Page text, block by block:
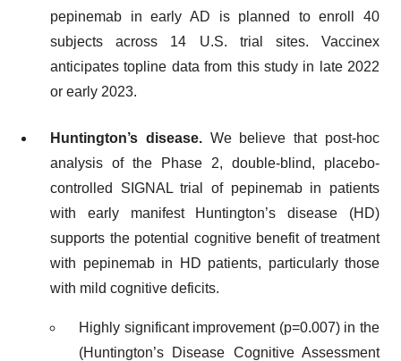
pepinemab in early AD is planned to enroll 40
subjects across 14 U.S. trial sites. Vaccinex
anticipates topline data from this study in late 2022
or early 2023.
Huntington’s disease.We believe that post-hoc
analysis of the Phase 2, double-blind, placebo-
controlled SIGNAL trial of pepinemab in patients
with early manifest Huntington’s disease (HD)
supports the potential cognitive benefit of treatment
with pepinemab in HD patients, particularly those
with mild cognitive deficits.
Highly significant improvement (p=0.007) in the
(Huntington’s Disease Cognitive Assessment